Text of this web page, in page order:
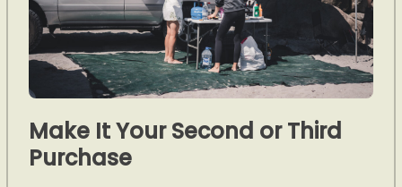
Make It Your Second or Third
Purchase